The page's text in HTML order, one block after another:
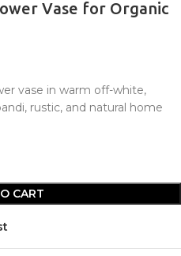
Vase for Organic
vase in warm off-white,
rustic, and natural home
CART